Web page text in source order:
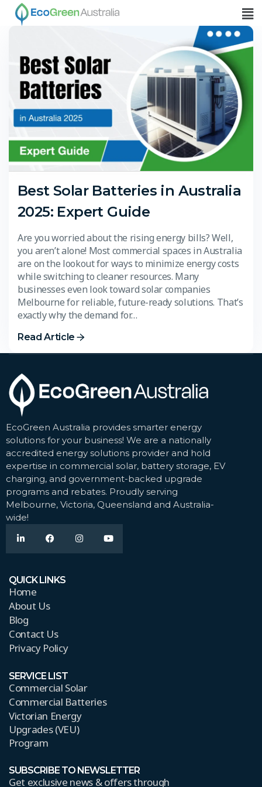
Best Solar Batteries in Australia
2025: Expert Guide
Are you worried about the rising energy bills? Well,
you aren’t alone! Most commercial spaces in Australia
are on the lookout for ways to minimize energy costs
while switching to cleaner resources. Many
businesses even look toward solar companies
Melbourne for reliable, future-ready solutions. That’s
exactly why the demand for…
Read Article
EcoGreen Australia provides smarter energy
solutions for your business! We are a nationally
accredited energy solutions provider and hold
expertise in commercial solar, battery storage, EV
charging, and government-backed upgrade
programs and rebates. Proudly serving
Melbourne, Victoria, Queensland and Australia-
wide!
QUICK LINKS
Home
About Us
Blog
Contact Us
Privacy Policy
SERVICE LIST
Commercial Solar
Commercial Batteries
Victorian Energy
Upgrades (VEU)
Program
SUBSCRIBE TO NEWSLETTER
Get exclusive news & offers through